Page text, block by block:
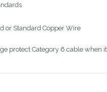
or Standard Copper Wire
protect Category 6 cable